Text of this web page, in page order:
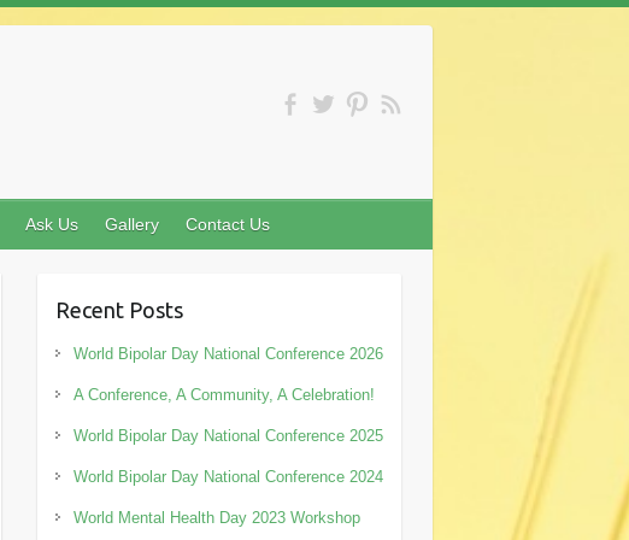
Ask Us Gallery Contact Us
Recent Posts
World Bipolar Day National Conference 2026
A Conference, A Community, A Celebration!
World Bipolar Day National Conference 2025
World Bipolar Day National Conference 2024
World Mental Health Day 2023 Workshop